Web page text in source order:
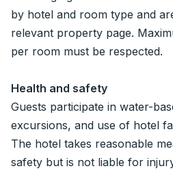
by hotel and room type and
relevant property page.
per room must be respected.
Health and safety
Guests participate in water-
excursions, and use of hotel
The hotel takes reasonable
safety but is not liable for